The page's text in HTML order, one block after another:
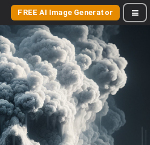
FREE AI Image Generator